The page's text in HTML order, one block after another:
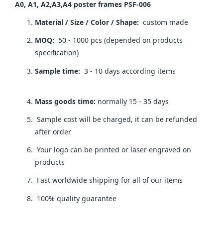
A0, A1, A2,A3,A4 poster frames PSF-006
Material / Size / Color / Shape: custom made
MOQ: 50 - 1000 pcs (depended on products
specification)
Sample time: 3 - 10 days according items
Mass goods time: normally 15 - 35 days
Sample cost will be charged, it can be refunded
after order
Your logo can be printed or laser engraved on
products
Fast worldwide shipping for all of our items
100% quality guarantee